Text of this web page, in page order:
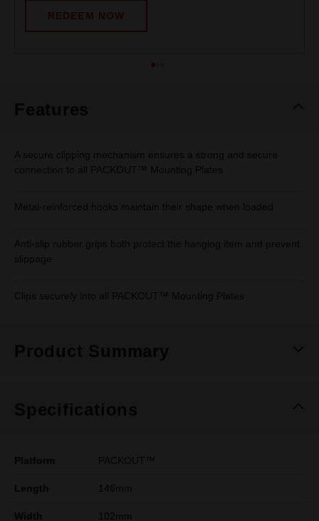
REDEEM NOW
Features
A secure clipping mechanism ensures a strong and secure
connection to all PACKOUT™ Mounting Plates
Metal-reinforced hooks maintain their shape when loaded
Anti-slip rubber grips both protect the hanging item and prevent
slippage
Clips securely into all PACKOUT™ Mounting Plates
Product Summary
Specifications
Platform PACKOUT™
Length 146mm
Width 102mm